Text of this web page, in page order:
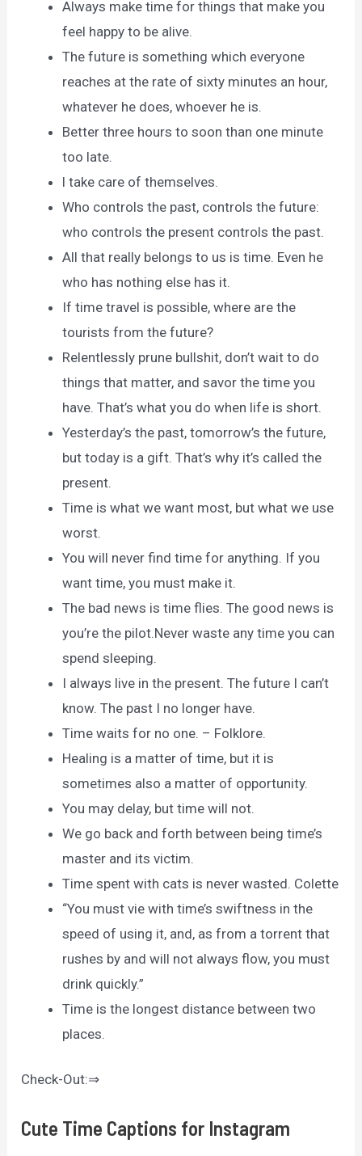
Always make time for things that make you
feel happy to be alive.
The future is something which everyone
reaches at the rate of sixty minutes an hour,
whatever he does, whoever he is.
Better three hours to soon than one minute
too late.
l take care of themselves.
Who controls the past, controls the future:
who controls the present controls the past.
All that really belongs to us is time. Even he
who has nothing else has it.
If time travel is possible, where are the
tourists from the future?
Relentlessly prune bullshit, don’t wait to do
things that matter, and savor the time you
have. That’s what you do when life is short.
Yesterday’s the past, tomorrow’s the future,
but today is a gift. That’s why it’s called the
present.
Time is what we want most, but what we use
worst.
You will never find time for anything. If you
want time, you must make it.
The bad news is time flies. The good news is
you’re the pilot.Never waste any time you can
spend sleeping.
I always live in the present. The future I can’t
know. The past I no longer have.
Time waits for no one. – Folklore.
Healing is a matter of time, but it is
sometimes also a matter of opportunity.
You may delay, but time will not.
We go back and forth between being time’s
master and its victim.
Time spent with cats is never wasted. Colette
“You must vie with time’s swiftness in the
speed of using it, and, as from a torrent that
rushes by and will not always flow, you must
drink quickly.”
Time is the longest distance between two
places.
Check-Out:⇒
Cute Time Captions for Instagram